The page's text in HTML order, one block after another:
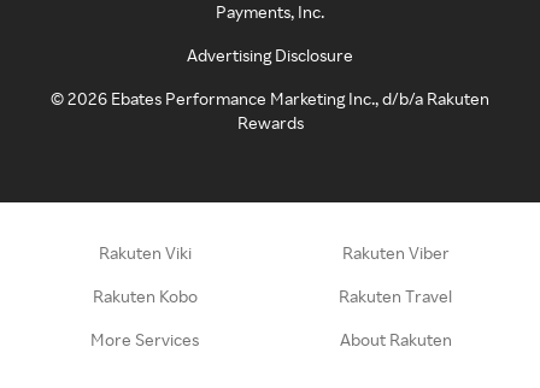
Payments, Inc.
Advertising Disclosure
©2026 Ebates Performance Marketing Inc., d/b/a Rakuten
Rewards
Rakuten Viki Rakuten Viber
Rakuten Kobo Rakuten Travel
More Services About Rakuten